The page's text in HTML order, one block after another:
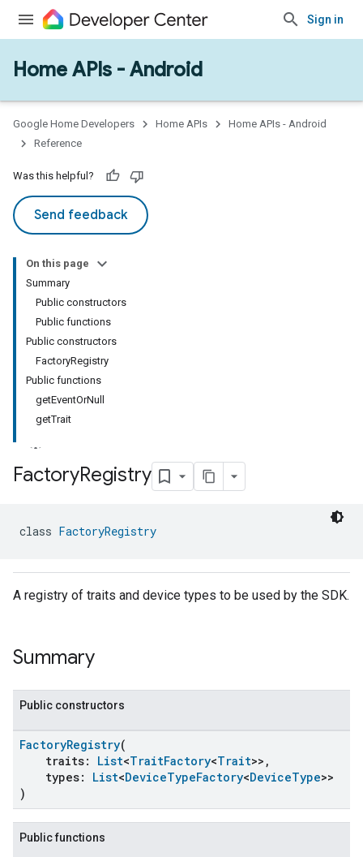
Sign in
Home APIs - Android
Google Home Developers Home APIs
Home APIs - Android
Reference
Was this helpful?
Send feedback
On this page
Summary
Public constructors
Public functions
Public constructors
FactoryRegistry
Public functions
getEventOrNull
getTrait
FactoryRegistry
class FactoryRegistry
A registry of traits and device types to be used by the SDK.
Summary
Public constructors
FactoryRegistry(
traits: List<TraitFactory<Trait>>,
types: List<DeviceTypeFactory<DeviceType>>
)
Public functions